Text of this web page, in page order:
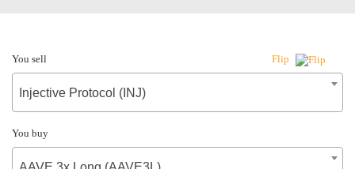
You sell Flip
Injective Protocol (INJ)
You buy